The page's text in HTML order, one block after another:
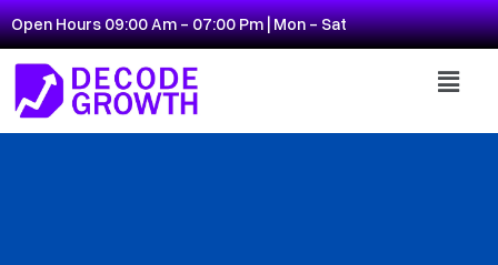
Open Hours 09:00 Am - 07:00 Pm | Mon - Sat